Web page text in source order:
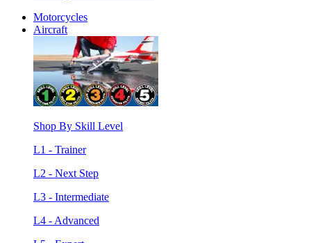
Motorcycles
Aircraft
Shop By Skill Level
L1 - Trainer
L2 - Next Step
L3 - Intermediate
L4 - Advanced